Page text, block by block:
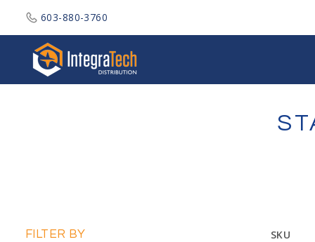
603-880-3760
FILTER BY SKU